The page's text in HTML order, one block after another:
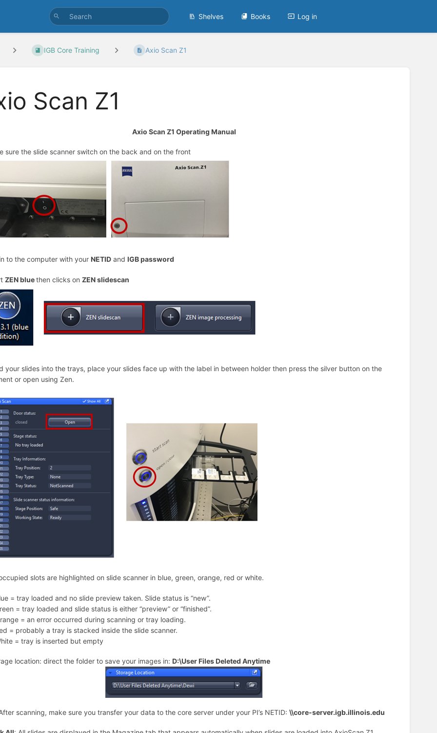
Shelves Books Log in
IGB Core Training Axio Scan Z1
Scan Z1
Axio Scan Z1 Operating Manual
sure the slide scanner switch on the back and on the front
to the computer with your NETID and IGB password
ZEN bluethen clicks on ZEN slidescan
your slides into the trays, place your slides face up with the label in between holder then press the silver button on the
or open using Zen.
slots are highlighted on slide scanner in blue, green, orange, red or white.
= tray loaded and no slide preview taken. Slide status is “new”.
= tray loaded and slide status is either “preview” or “finished”.
= an error occurred during scanning or tray loading.
= probably a tray is stacked inside the slide scanner.
= tray is inserted but empty
location: direct the folder to save your images in: D:\User Files Deleted Anytime
scanning, make sure you transfer your data to the core server under your PI’s NETID: \\core-server.igb.illinois.edu